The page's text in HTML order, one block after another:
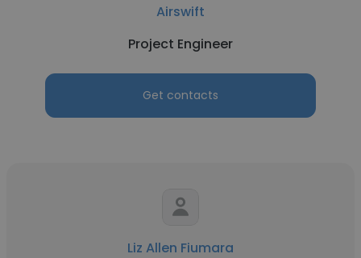
Airswift
Project Engineer
Get contacts
Liz Allen Fiumara